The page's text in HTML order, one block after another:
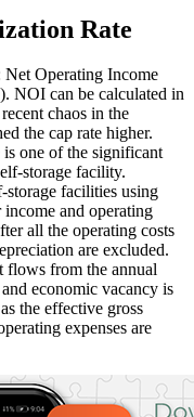
Rate
Operating Income
NOI can be calculated in
chaos in the
the cap rate higher.
one of the significant
storage facility.
facilities using
income and operating
all the operating costs
are excluded.
flows from the annual
economic vacancy is
the effective gross
expenses are